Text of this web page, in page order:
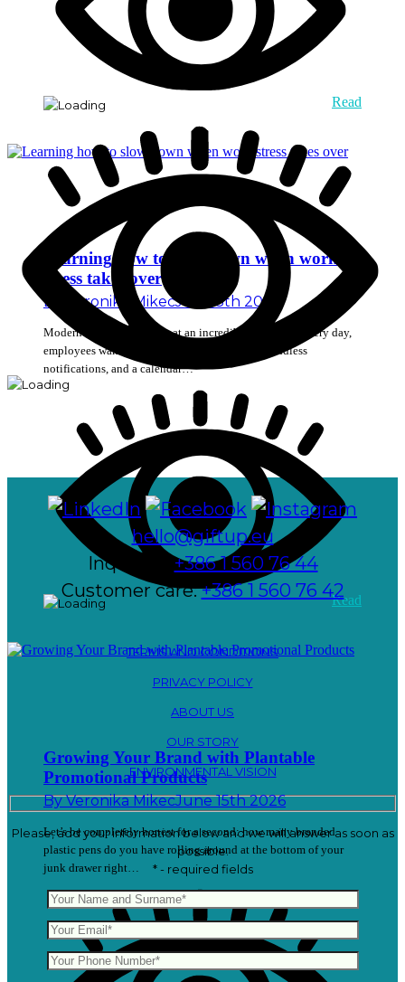
Read
Learning how to slow down when work
stress takes over
By Veronika MikecJuly 13th 2026
Modern workplaces move at an incredibly fast pace. Every day,
employees wake up to find a long list of tasks, endless
notifications, and a calendar…
Read
Growing Your Brand with Plantable
Promotional Products
ByVeronika MikecJune 15th 2026
Let’s be completely honest for a second: how many branded
plastic pens do you have rolling around at the bottom of your
junk drawer right…
hello@giftup.eu
Inquiries:+386 1 560 76 44
Customer care:+386 1 560 76 42
TERMS AND CONDITIONS
PRIVACY POLICY
ABOUT US
OUR STORY
ENVIRONMENTAL VISION
Please, add your information below and we will answer as soon as
possible.
* - required fields